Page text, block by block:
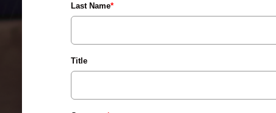
Last Name*
Title